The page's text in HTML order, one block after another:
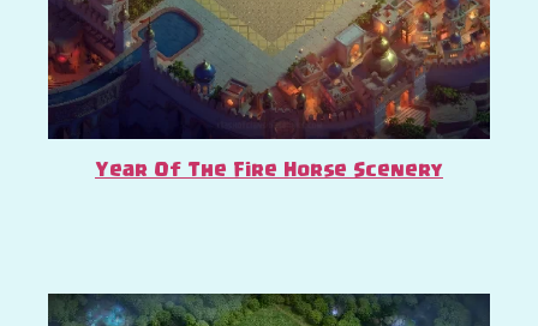
Year Of The Fire Horse Scenery